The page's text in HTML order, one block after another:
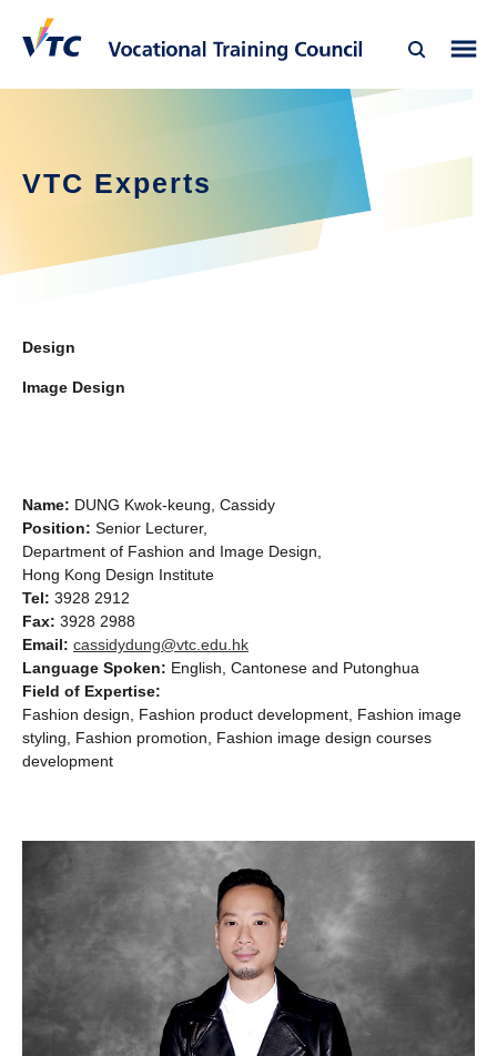
VTC Experts
Design
Image Design
Name: DUNG Kwok-keung, Cassidy
Position: Senior Lecturer,
Department of Fashion and Image Design,
Hong Kong Design Institute
Tel: 3928 2912
Fax: 3928 2988
Email: cassidydung@vtc.edu.hk
Language Spoken: English, Cantonese and Putonghua
Field of Expertise:
Fashion design, Fashion product development, Fashion image
styling, Fashion promotion, Fashion image design courses
development